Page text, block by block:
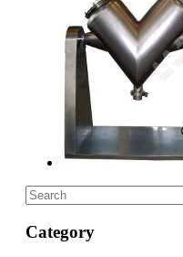
Category